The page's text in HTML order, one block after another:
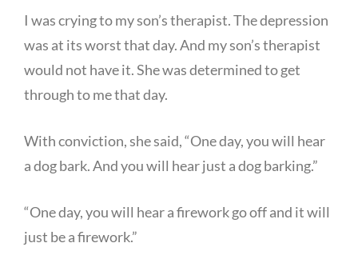
I was crying to my son’s therapist. The depression
was at its worst that day. And my son’s therapist
would not have it. She was determined to get
through to me that day.
With conviction, she said, “One day, you will hear
a dog bark. And you will hear just a dog barking.”
“One day, you will hear a firework go off and it will
just be a firework.”